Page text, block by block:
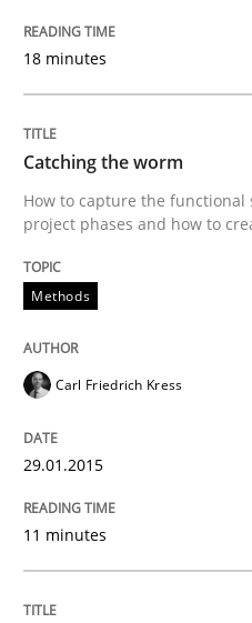
Welcome outsourcing!
Written byJohan Zandhuis
30. October 2014 · 12 minutes
Project Value
The True Measure of
18 minutes
Catching the worm
How to capture the
project phases and how to
Methods
Carl Friedrich Kress
29.01.2015
11 minutes